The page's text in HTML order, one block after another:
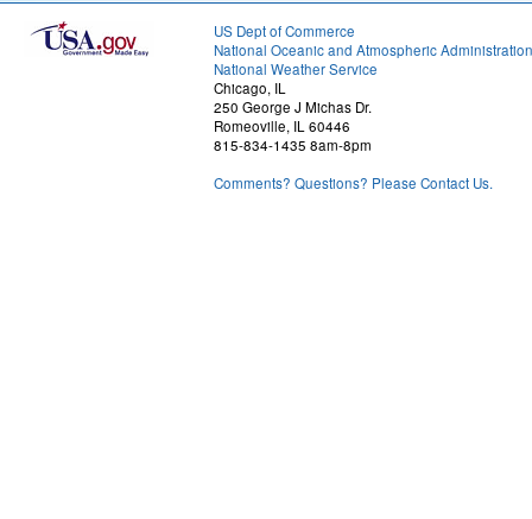
US Dept of Commerce
National Oceanic and Atmospheric Administration
National Weather Service
Chicago, IL
250 George J Michas Dr.
Romeoville, IL 60446
815-834-1435 8am-8pm
Comments? Questions? Please Contact Us.